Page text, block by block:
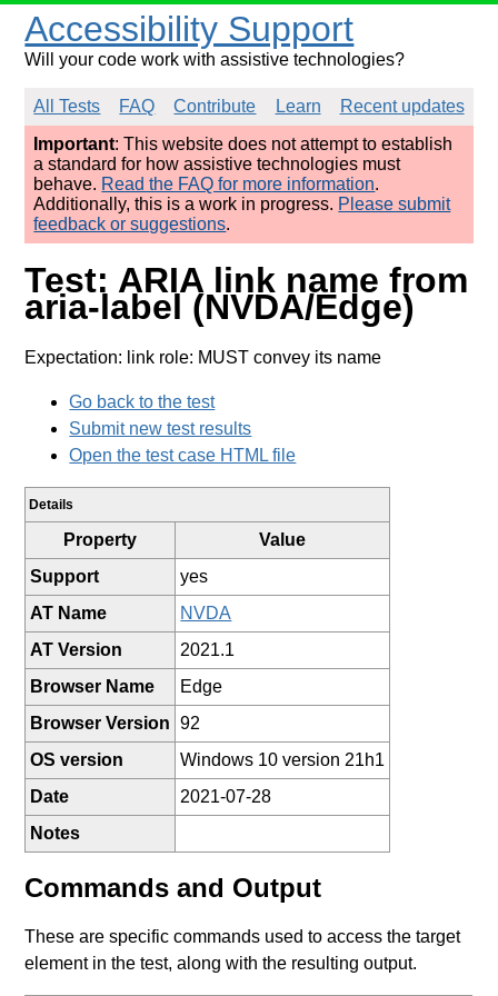
Accessibility Support
Will your code work with assistive technologies?
All Tests FAQ Contribute Learn
Recent updates
Important: This website does not attempt to establish
a standard for how assistive technologies must
behave. Read the FAQ for more information.
Additionally, this is a work in progress. Please submit
feedback or suggestions.
Test: ARIA link name from
aria-label (NVDA/Edge)
Expectation: link role: MUST convey its name
Go back to the test
Submit new test results
Open the test case HTML file
Details
Property
Value
Support
yes
AT Name
NVDA
AT Version
2021.1
Browser Name
Edge
Browser Version
92
OS version
Windows 10 version 21h1
Date
2021-07-28
Notes
Commands and Output
These are specific commands used to access the target
element in the test, along with the resulting output.